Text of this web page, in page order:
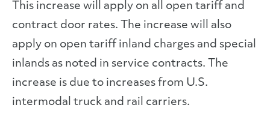
This increase will apply on all open tariff and
contract door rates. The increase will also
apply on open tariff inland charges and special
inlands as noted in service contracts. The
increase is due to increases from U.S.
intermodal truck and rail carriers.